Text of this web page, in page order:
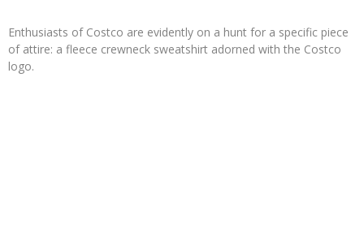
Enthusiasts of Costco are evidently on a hunt for a specific piece
of attire: a fleece crewneck sweatshirt adorned with the Costco
logo.